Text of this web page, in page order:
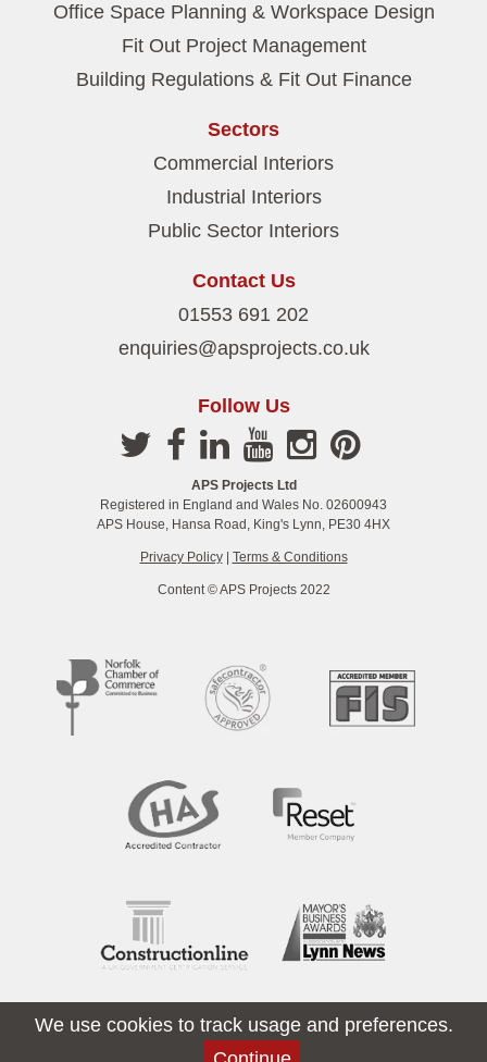
We use cookies to track usage and preferences.
Office Space Planning & Workspace Design
Fit Out Project Management
Building Regulations & Fit Out Finance
Sectors
Commercial Interiors
Industrial Interiors
Public Sector Interiors
Contact Us
01553 691 202
enquiries@apsprojects.co.uk
Follow Us
APS Projects Ltd
Registered in England and Wales No. 02600943
APS House, Hansa Road, King's Lynn, PE30 4HX
Privacy Policy| Terms & Conditions
Content © APS Projects 2022